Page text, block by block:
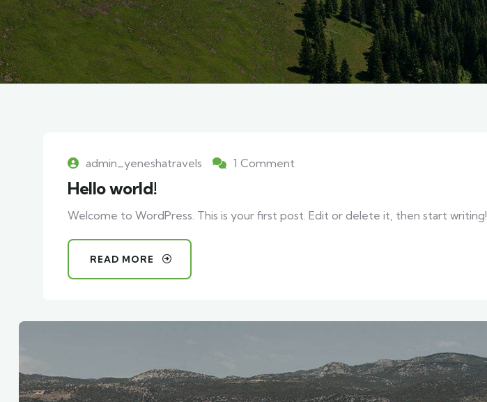
admin_yeneshatravels 1 Comment
Hello world!
Welcome to WordPress. This is your first post. Edit or delete it, then start writing!
READ MORE